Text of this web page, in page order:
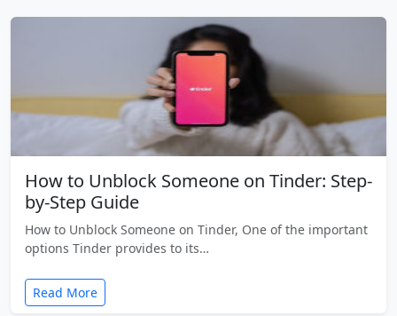
How to Unblock Someone on Tinder: Step-
by-Step Guide
How to Unblock Someone on Tinder, One of the important
options Tinder provides to its…
Read More